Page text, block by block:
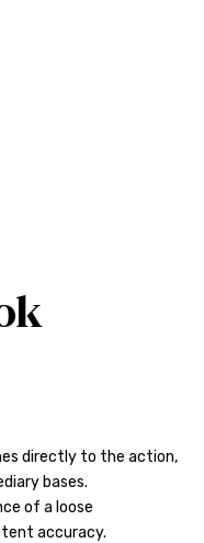
directly to the action,
bases.
of a loose
accuracy.